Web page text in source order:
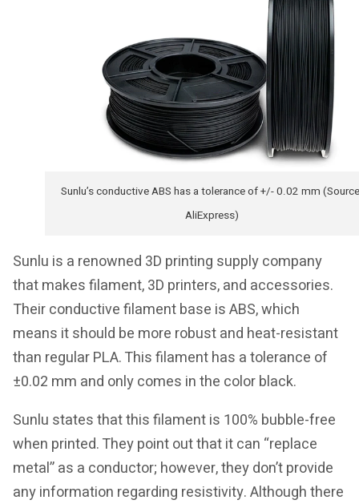
Sunlu’s conductive ABS has a tolerance of +/- 0.02 mm
AliExpress)
Sunlu is a renowned 3D printing supply company
that makes filament, 3D printers, and accessories.
Their conductive filament base is ABS, which
means it should be more robust and heat-resistant
than regular PLA. This filament has a tolerance of
±0.02 mm and only comes in the color black.
Sunlu states that this filament is 100% bubble-free
when printed. They point out that it can “replace
metal” as a conductor; however, they don’t provide
any information regarding resistivity. Although there